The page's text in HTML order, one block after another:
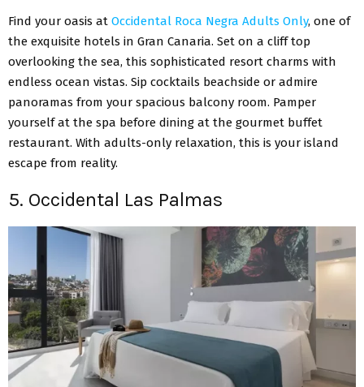
Find your oasis at Occidental Roca Negra Adults Only, one of
the exquisite hotels in Gran Canaria. Set on a cliff top
overlooking the sea, this sophisticated resort charms with
endless ocean vistas. Sip cocktails beachside or admire
panoramas from your spacious balcony room. Pamper
yourself at the spa before dining at the gourmet buffet
restaurant. With adults-only relaxation, this is your island
escape from reality.
5. Occidental Las Palmas